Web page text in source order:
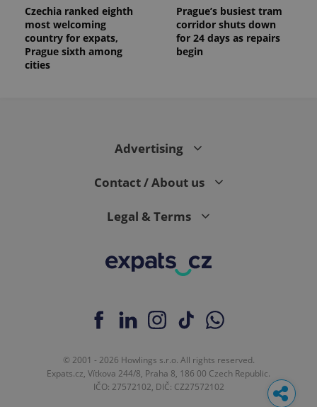
Czechia ranked eighth
most welcoming
country for expats,
Prague sixth among
cities
Prague’s busiest tram
corridor shuts down
for 24 days as repairs
begin
Advertising
Contact / About us
Legal & Terms
© 2001 - 2026 Howlings s.r.o. All rights reserved.
Expats.cz, Vítkova 244/8, Praha 8, 186 00 Czech Republic.
IČO: 27572102, DIČ: CZ27572102